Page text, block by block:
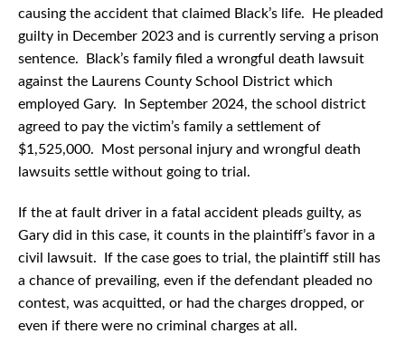
causing the accident that claimed Black’s life. He pleaded
guilty in December 2023 and is currently serving a prison
sentence. Black’s family filed a wrongful death lawsuit
against the Laurens County School District which
employed Gary. In September 2024, the school district
agreed to pay the victim’s family a settlement of
$1,525,000. Most personal injury and wrongful death
lawsuits settle without going to trial.
If the at fault driver in a fatal accident pleads guilty, as
Gary did in this case, it counts in the plaintiff’s favor in a
civil lawsuit. If the case goes to trial, the plaintiff still has
a chance of prevailing, even if the defendant pleaded no
contest, was acquitted, or had the charges dropped, or
even if there were no criminal charges at all.